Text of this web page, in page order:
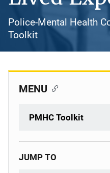
Police-Mental Health
Toolkit
MENU
PMHC Toolkit
JUMP TO